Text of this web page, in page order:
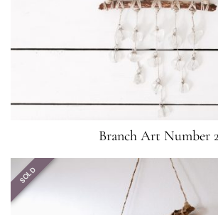
Branch Art Number
SOLD